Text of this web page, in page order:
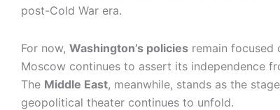
post-Cold War era.
For now, Washington’s policies remain focused
Moscow continues to assert its independence
The Middle East, meanwhile, stands as the
geopolitical theater continues to unfold.